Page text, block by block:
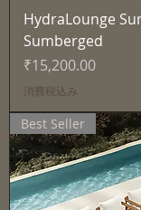
HydraLounge
Sumberged
価格
₹15,200.00
消費税込み
Best Seller